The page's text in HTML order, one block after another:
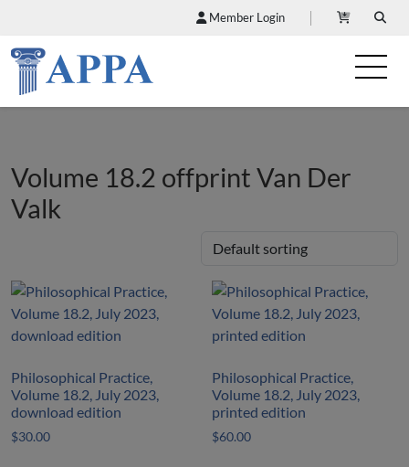
Member Login
Volume 18.2 offprint Van Der
Valk
Philosophical Practice,
Volume 18.2, July 2023,
download edition
$30.00
Philosophical Practice,
Volume 18.2, July 2023,
printed edition
$60.00